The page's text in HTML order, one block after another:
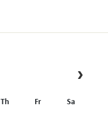
Th Fr Sa